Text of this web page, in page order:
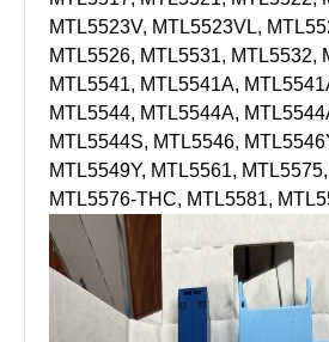
MTL5523V, MTL5523VL,
MTL5526, MTL5531, MTL5532,
MTL5541, MTL5541A,
MTL5544, MTL5544A,
MTL5544S, MTL5546,
MTL5549Y, MTL5561,
MTL5576-THC, MTL5581,